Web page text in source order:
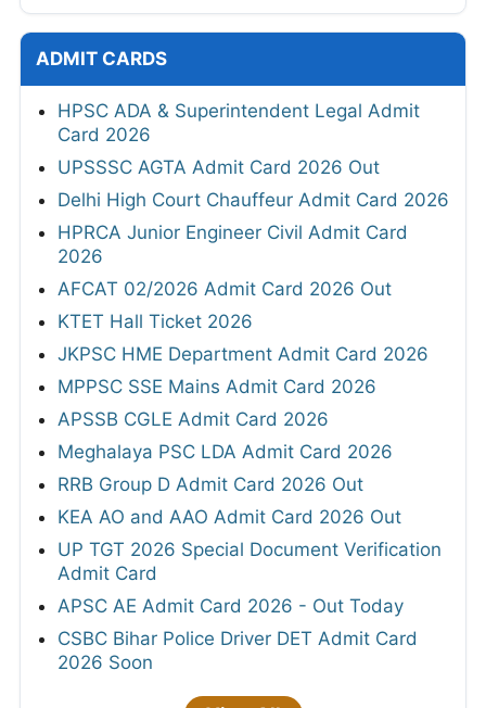
ADMIT CARDS
HPSC ADA & Superintendent Legal Admit
Card 2026
UPSSSC AGTA Admit Card 2026 Out
Delhi High Court Chauffeur Admit Card 2026
HPRCA Junior Engineer Civil Admit Card
2026
AFCAT 02/2026 Admit Card 2026 Out
KTET Hall Ticket 2026
JKPSC HME Department Admit Card 2026
MPPSC SSE Mains Admit Card 2026
APSSB CGLE Admit Card 2026
Meghalaya PSC LDA Admit Card 2026
RRB Group D Admit Card 2026 Out
KEA AO and AAO Admit Card 2026 Out
UP TGT 2026 Special Document Verification
Admit Card
APSC AE Admit Card 2026 - Out Today
CSBC Bihar Police Driver DET Admit Card
2026 Soon